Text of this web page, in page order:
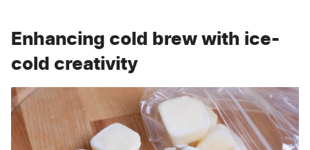
Enhancing cold brew with ice-
cold creativity